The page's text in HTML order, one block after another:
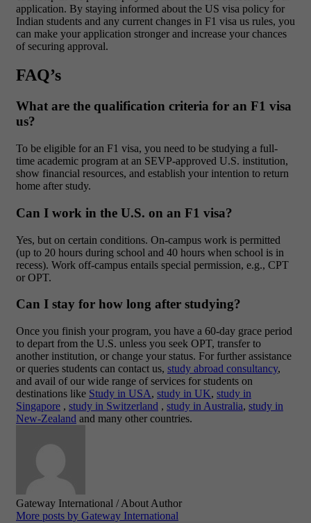
application. By staying informed about the US visa policy for
Indian students and any current changes in F1 visa us rules, you
can make your application stronger and increase your chances
of securing approval.
FAQ’s
What are the qualification criteria for an F1 visa
us?
To be eligible for an F1 visa, you need to be studying a full-
time academic program at an SEVP-approved U.S. institution,
show financial resources, and establish your intention to return
home after study.
Can I work in the U.S. on an F1 visa?
Yes, but on certain conditions. On-campus work is permitted
(up to 20 hours during school and 40 hours when school is in
recess). Work off-campus entails special permission, e.g., CPT
or OPT.
Can I stay for how long after studying?
Once you finish your program, you have a 60-day grace period
to depart from the U.S. unless you seek OPT, transfer to
another institution, or change your status. For further assistance
or queries students can contact us, study abroad consultancy,
and avail of our wide range of services for students on
destinations like Study in USA, study in UK, study in
Singapore , study in Switzerland , study in Australia, study in
New-Zealand and many other countries.
Gateway International / About Author
More posts by Gateway International